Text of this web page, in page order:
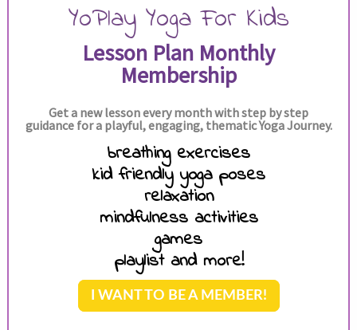
YoPlay Yoga For Kids
Lesson Plan Monthly
Membership
Get a new lesson every month with step by step
guidance for a playful, engaging, thematic Yoga Journey.
breathing exercises
kid friendly yoga poses
relaxation
mindfulness activities
games
playlist and more!
I WANT TO BE A MEMBER!